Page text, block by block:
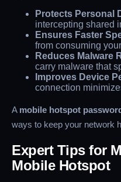
Protects Personal
intercepting shared
Ensures Faster
from consuming
Reduces Malware
carry malware that
Improves Device
connection
A mobile hotspot
ways to keep your network
Expert Tips for
Mobile Hotspot